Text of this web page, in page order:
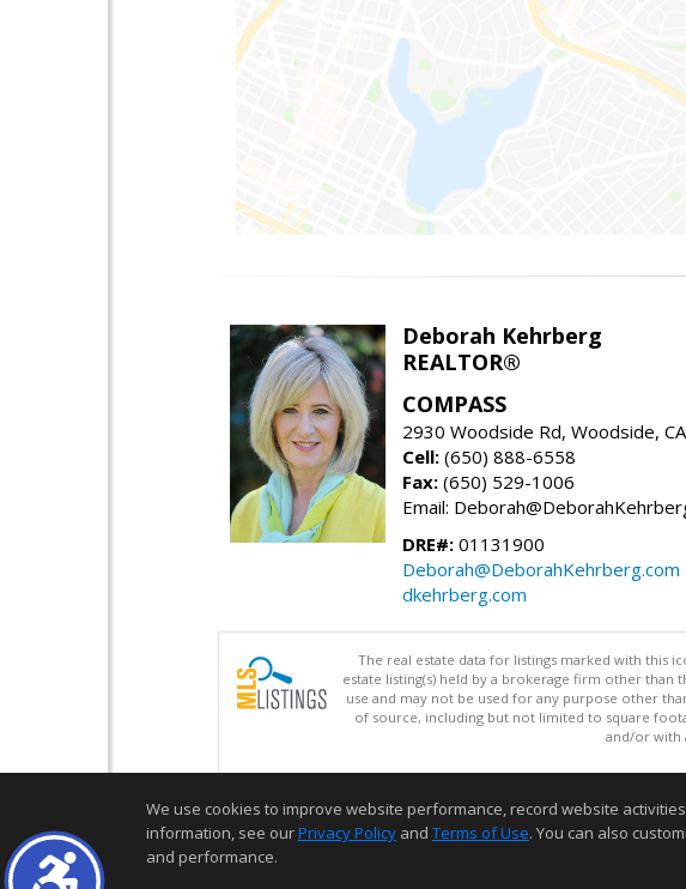
Deborah Kehrberg
REALTOR®
COMPASS
2930 Woodside Rd, Woodside,
Cell: (650) 888-6558
Fax: (650) 529-1006
Email:
DRE#: 01131900
Deborah@DeborahKehrberg.com
dkehrberg.com
The real estate data for listings marked with this
estate listing(s) held by a brokerage firm other
use and may not be used for any purpose other
of source, including but not limited to square
and/or with
We use cookies to improve website performance, record website
information, see ourPrivacy Policy and Terms of Use. You can also
and performance.